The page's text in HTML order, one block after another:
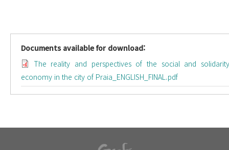
Documents available for download:
The reality and perspectives of the social and
economy in the city of Praia_ENGLISH_FINAL.pdf